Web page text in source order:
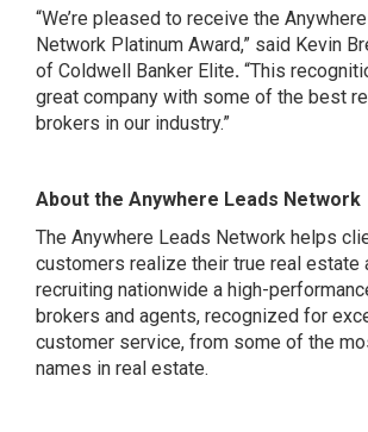
“We’re pleased to receive the
Network Platinum Award,” said Kevin
of Coldwell Banker Elite. “This
great company with some of the best
brokers in our industry.”
About the Anywhere Leads Network
The Anywhere Leads Network helps
customers realize their true real estate
recruiting nationwide a high-
brokers and agents, recognized for
customer service, from some of the
names in real estate.